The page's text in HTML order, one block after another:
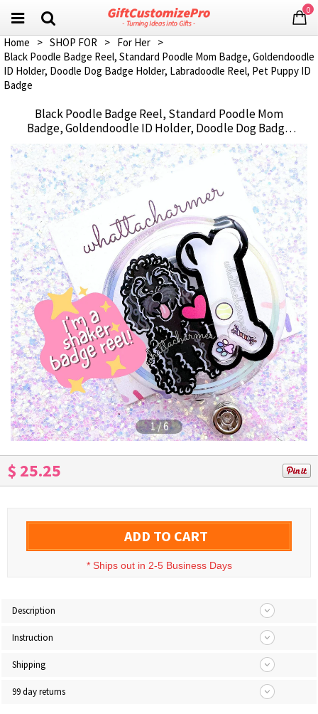
0
Home > SHOP FOR > For Her >
Black Poodle Badge Reel, Standard Poodle Mom Badge, Goldendoodle
ID Holder, Doodle Dog Badge Holder, Labradoodle Reel, Pet Puppy ID
Badge
Black Poodle Badge Reel, Standard Poodle Mom
Badge, Goldendoodle ID Holder, Doodle Dog Badge
Holder, Labradoodle Reel, Pet Puppy ID Badge
1/6
$ 25.25
ADD TO CART
* Ships out in 2-5 Business Days
Description
Instruction
Shipping
99 day returns